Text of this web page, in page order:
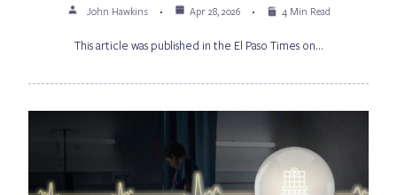
John Hawkins Apr 28, 2026 4 Min Read
This article was published in the El Paso Times on…